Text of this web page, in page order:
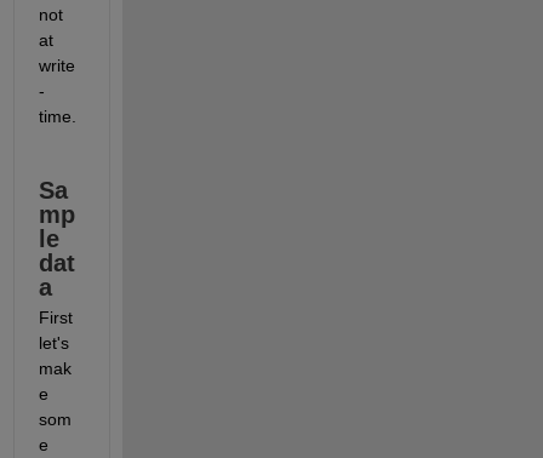
not
at
write
-
time.
Sa
mp
le
dat
a
First
let's
mak
e
som
e